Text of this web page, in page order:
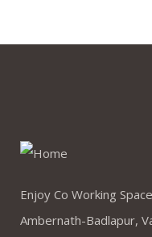
Enjoy Co Working
Ambernath-Badlapur,